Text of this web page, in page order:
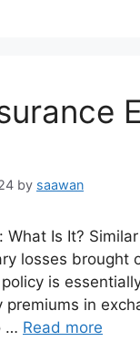
by saawan
What Is It?
losses brought
is
premiums in
… Read more